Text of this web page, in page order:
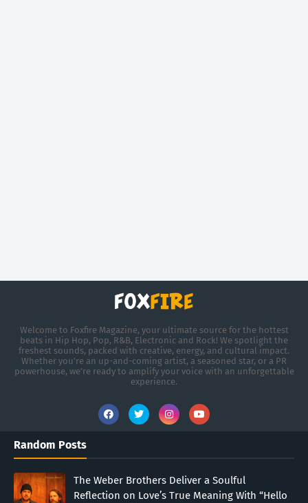
Welcome to Foxfire Magazine, your ultimate source for the hottest
beats in Hip Hop, Pop, R&B, Electronic and Rock! We spotlight the
freshest sounds, packed with creative, energy, and cultural impact.
Whether you're an up-and-coming artist, a seasoned star, or a PR
powerhouse, we’re ready to amplify your voice with an unforgettable
experience.
Random Posts
The Weber Brothers Deliver a Soulful
Reflection on Love’s True Meaning With “Hello